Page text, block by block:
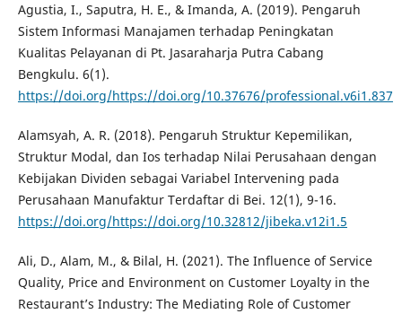
Agustia, I., Saputra, H. E., & Imanda, A. (2019). Pengaruh
Sistem Informasi Manajamen terhadap Peningkatan
Kualitas Pelayanan di Pt. Jasaraharja Putra Cabang
Bengkulu. 6(1).
https://doi.org/https://doi.org/10.37676/professional.v6i1.837
Alamsyah, A. R. (2018). Pengaruh Struktur Kepemilikan,
Struktur Modal, dan Ios terhadap Nilai Perusahaan dengan
Kebijakan Dividen sebagai Variabel Intervening pada
Perusahaan Manufaktur Terdaftar di Bei. 12(1), 9-16.
https://doi.org/https://doi.org/10.32812/jibeka.v12i1.5
Ali, D., Alam, M., & Bilal, H. (2021). The Influence of Service
Quality, Price and Environment on Customer Loyalty in the
Restaurant’s Industry: The Mediating Role of Customer